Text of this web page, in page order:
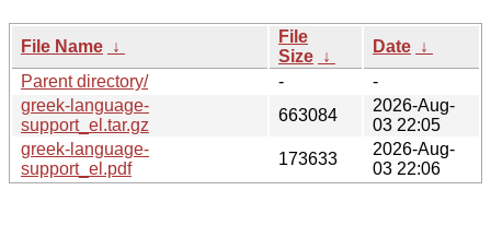
File Name ↓
File
Size ↓
Date ↓
Parent directory/
-
-
greek-language-
support_el.tar.gz
663084
2026-Aug-
03 22:05
greek-language-
support_el.pdf
173633
2026-Aug-
03 22:06